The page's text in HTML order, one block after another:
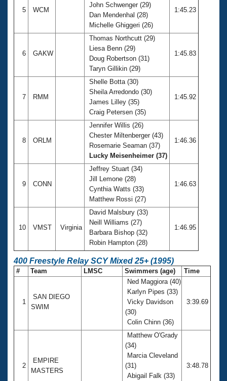
5 WCM
John Schwenger (29)
Dan Mendenhal (28)
Michelle Ghiggeri (26)
1:45.23
6 GAKW
Thomas Northcutt (29)
Liesa Benn (29)
Doug Robertson (31)
Taryn Gillikin (29)
1:45.83
7 RMM
Shelle Botta (30)
Sheila Arredondo (30)
James Lilley (35)
Craig Petersen (35)
1:45.92
8 ORLM
Jennifer Willis (26)
Chester Miltenberger (43)
Rosemarie Seaman (37)
Lucky Meisenheimer (37)
1:46.36
9 CONN
Jeffrey Stuart (34)
Jill Lemone (28)
Cynthia Watts (33)
Matthew Rossi (27)
1:46.63
10 VMST Virginia
David Malsbury (33)
Neill Williams (27)
Barbara Bishop (32)
Robin Hampton (28)
1:46.95
400 Freestyle Relay SCY Mixed 25+ (1995)
# Team LMSC Swimmers (age) Time
1
SAN DIEGO
SWIM
Ned Maggiora (40)
Karlyn Pipes (33)
Vicky Davidson
(30)
Colin Chinn (36)
3:39.69
2
EMPIRE
MASTERS
Matthew O'Grady
(34)
Marcia Cleveland
(31)
Abigail Falk (33)
3:48.78